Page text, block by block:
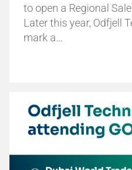
to open a Regional
Later this year, Odfjell
mark a…